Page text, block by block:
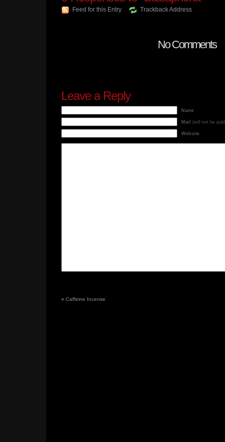
Feed for this Entry Trackback Address
No Comments
Leave a Reply
Name
Mail (will not be
Website
« Caffeine Incense